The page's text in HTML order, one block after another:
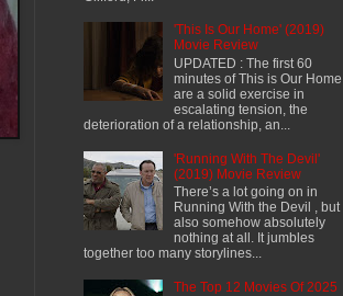
'This Is Our Home' (2019)
Movie Review
UPDATED : The first 60
minutes of This is Our Home
are a solid exercise in
escalating tension, the
deterioration of a relationship, an...
'Running With The Devil'
(2019) Movie Review
There’s a lot going on in
Running With the Devil , but
also somehow absolutely
nothing at all. It jumbles
together too many storylines...
The Top 12 Movies Of 2025